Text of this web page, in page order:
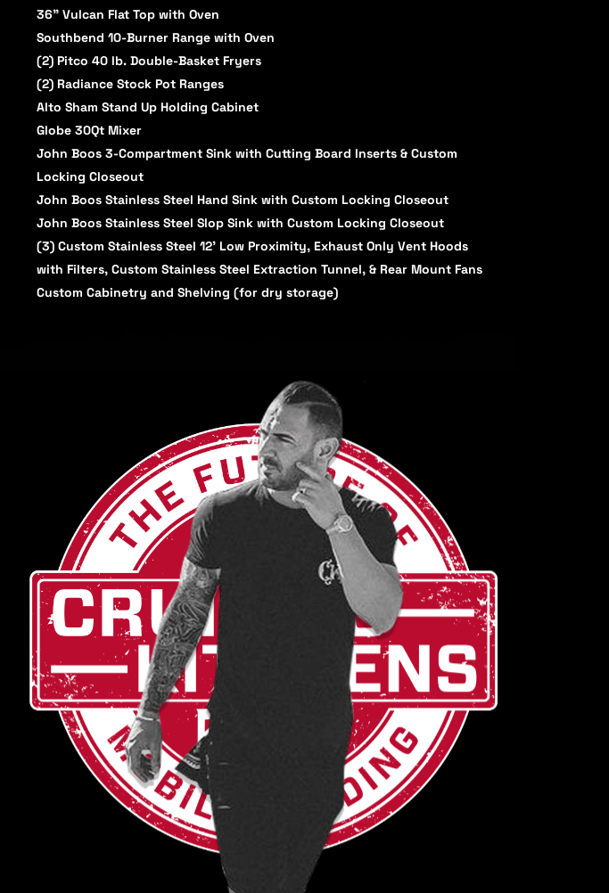
36" Vulcan Flat Top with Oven
Southbend 10-Burner Range with Oven
(2) Pitco 40 lb. Double-Basket Fryers
(2) Radiance Stock Pot Ranges
Alto Sham Stand Up Holding Cabinet
Globe 30Qt Mixer
John Boos 3-Compartment Sink with Cutting Board Inserts & Custom
Locking Closeout
John Boos Stainless Steel Hand Sink with Custom Locking Closeout
John Boos Stainless Steel Slop Sink with Custom Locking Closeout
(3) Custom Stainless Steel 12' Low Proximity, Exhaust Only Vent Hoods
with Filters, Custom Stainless Steel Extraction Tunnel, & Rear Mount Fans
Custom Cabinetry and Shelving (for dry storage)